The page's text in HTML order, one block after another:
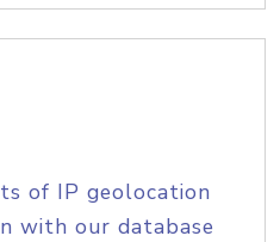
of IP geolocation
with our database